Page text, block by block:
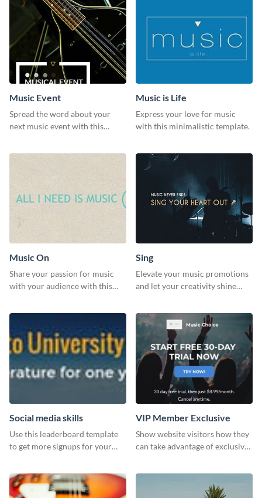
Music Event
Spread the word about your
next music event with this
Music is Life
Express your love for music
with this minimalistic template.
Music On
Share your passion for music
with your audience with this
Sing
Elevate your music promotions
and let your creativity shine
Social media skills
Use this leaderboard template
to get more signups for your
VIP Member Exclusive
Show website visitors how they
can take advantage of exclusive